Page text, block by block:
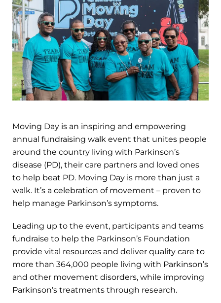
Moving Day is an inspiring and empowering
annual fundraising walk event that unites people
around the country living with Parkinson’s
disease (PD), their care partners and loved ones
to help beat PD. Moving Day is more than just a
walk. It’s a celebration of movement – proven to
help manage Parkinson’s symptoms.
Leading up to the event, participants and teams
fundraise to help the Parkinson’s Foundation
provide vital resources and deliver quality care to
more than 364,000 people living with Parkinson’s
and other movement disorders, while improving
Parkinson’s treatments through research.